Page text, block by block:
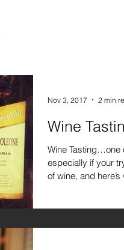
Wine
Wine Tasting…one
especially if your
of wine, and here’s
Nov 3, 2017 2 min